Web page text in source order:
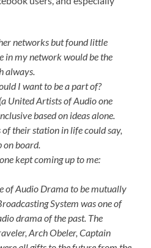
networks but found little
in my network would be the
always.
I want to be a part of?
United Artists of Audio one
based on ideas alone.
their station in life could say,
on board.
kept coming up to me:
of Audio Drama to be mutually
System was one of
drama of the past. The
Arch Obeler, Captain